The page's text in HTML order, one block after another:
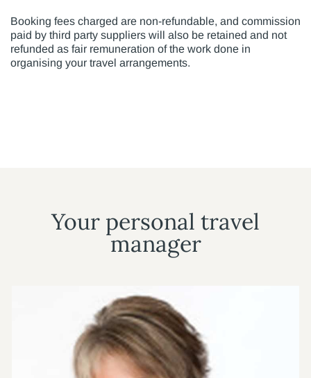
Booking fees charged are non-refundable, and commission
paid by third party suppliers will also be retained and not
refunded as fair remuneration of the work done in
organising your travel arrangements.
Your personal travel
manager